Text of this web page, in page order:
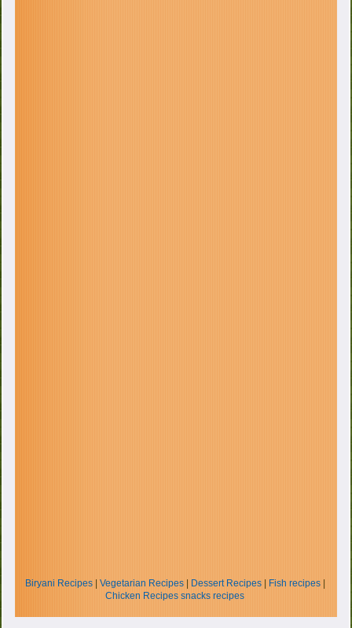
Biryani Recipes| Vegetarian Recipes| Dessert Recipes| Fish recipes|
Chicken Recipes snacks recipes